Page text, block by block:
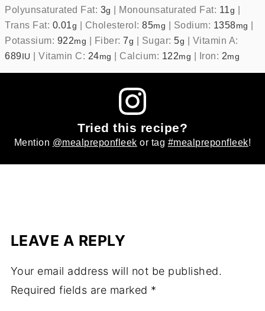
Polyunsaturated Fat: 3g | Monounsaturated Fat: 11g |
Trans Fat: 0.01g | Cholesterol:85mg | Sodium: 1358mg |
Potassium: 922mg | Fiber:7g | Sugar:5g | Vitamin A:
689 IU |Vitamin C: 24mg | Calcium: 122mg | Iron: 2mg
Tried this recipe?
Mention @mealpreponfleek or tag #mealpreponfleek!
LEAVE A REPLY
Your email address will not be published.
Required fields are marked *